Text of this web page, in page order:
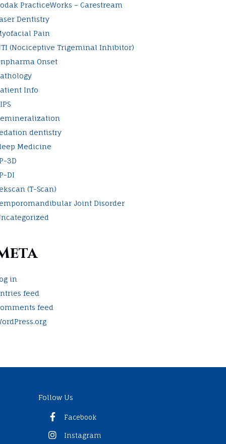
PracticeWorks – Carestream
Dentistry
Pain
(Nociceptive Trigeminal Inhibitor)
Onset
Info
dentistry
Medicine
3D
DI
(T-Scan)
Joint Disorder
in
feed
feed
Follow Us
Facebook
Instagram